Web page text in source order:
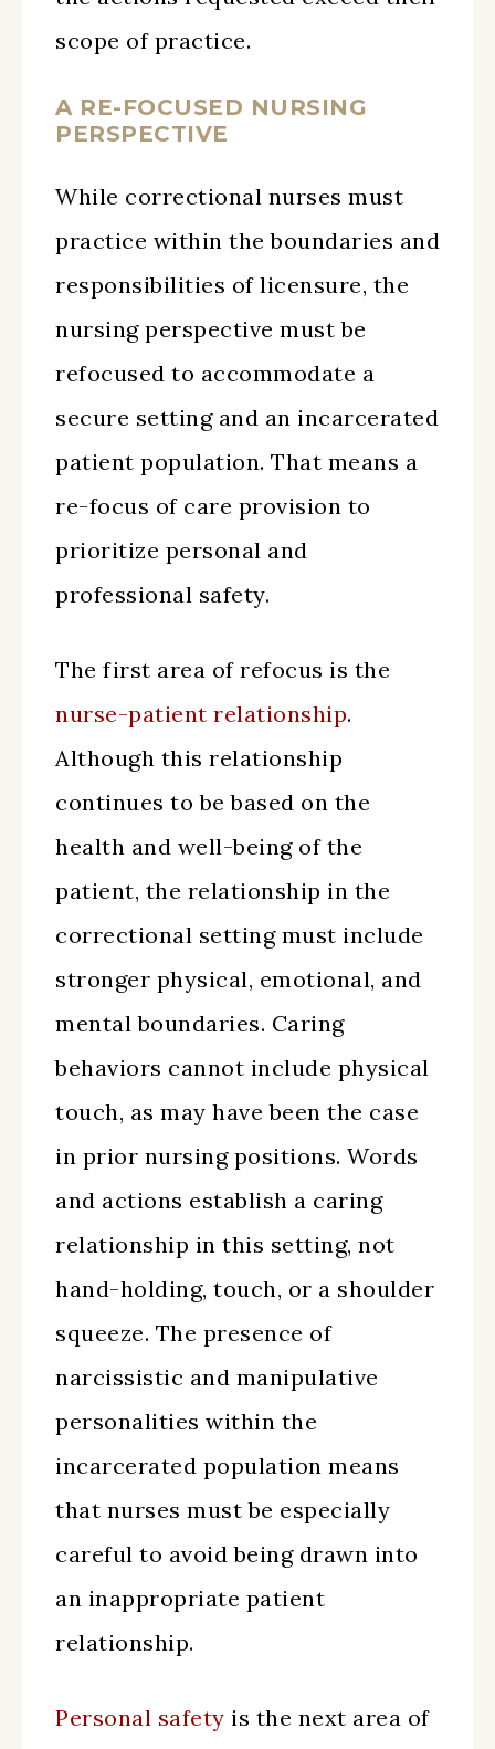
scope of practice.
A RE-FOCUSED NURSING
PERSPECTIVE
While correctional nurses must
practice within the boundaries and
responsibilities of licensure, the
nursing perspective must be
refocused to accommodate a
secure setting and an incarcerated
patient population. That means a
re-focus of care provision to
prioritize personal and
professional safety.
The first area of refocus is the
nurse-patient relationship.
Although this relationship
continues to be based on the
health and well-being of the
patient, the relationship in the
correctional setting must include
stronger physical, emotional, and
mental boundaries. Caring
behaviors cannot include physical
touch, as may have been the case
in prior nursing positions. Words
and actions establish a caring
relationship in this setting, not
hand-holding, touch, or a shoulder
squeeze. The presence of
narcissistic and manipulative
personalities within the
incarcerated population means
that nurses must be especially
careful to avoid being drawn into
an inappropriate patient
relationship.
Personal safety is the next area of